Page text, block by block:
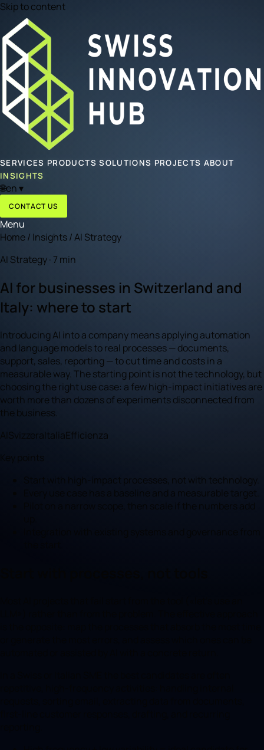
Skip to content
SERVICES PRODUCTSSOLUTIONS PROJECTS ABOUT
INSIGHTS
🌐en▾
CONTACT US
Menu
Home/ Insights/AI Strategy
AI Strategy · 7 min
AI for businesses in Switzerland and
Italy: where to start
Introducing AI into a company means applying automation
and language models to real processes — documents,
support, sales, reporting — to cut time and costs in a
measurable way. The starting point is not the technology, but
choosing the right use case: a few high-impact initiatives are
worth more than dozens of experiments disconnected from
the business.
AI Svizzera ItaliaEfficienza
Key points
Start with high-impact processes, not with technology.
Every use case has a baseline and a measurable target.